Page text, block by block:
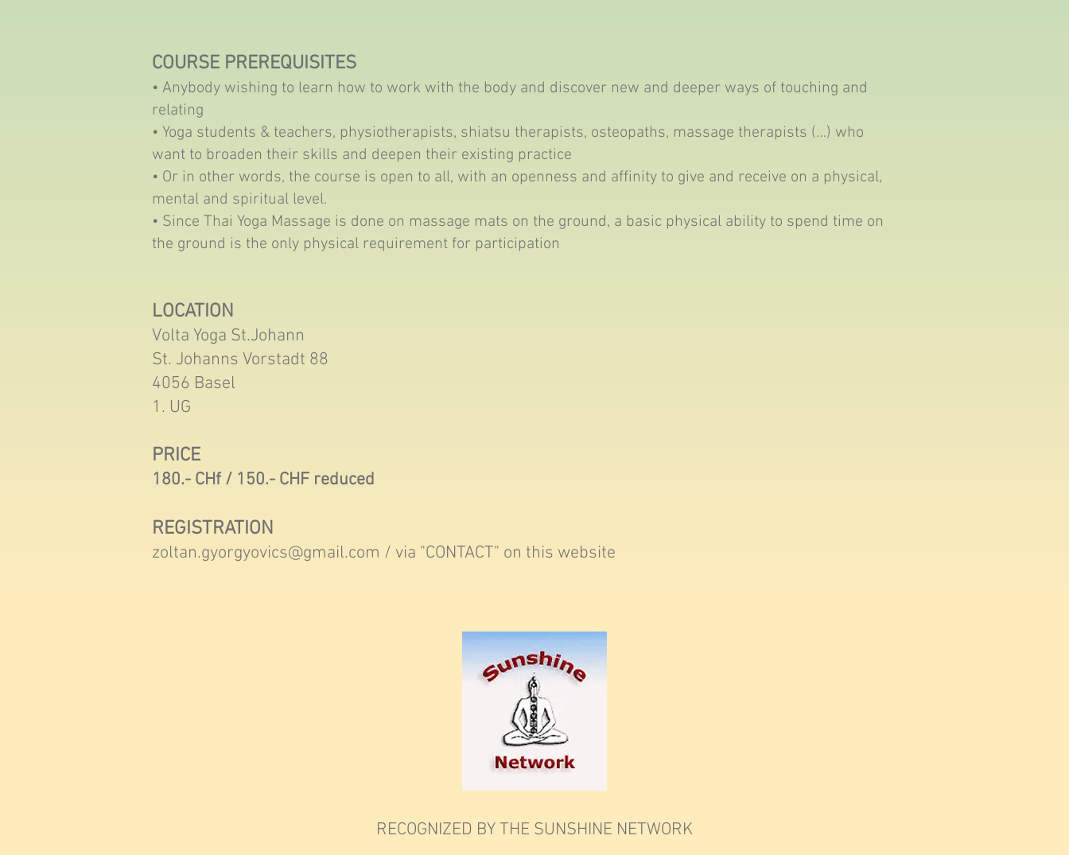
COURSE PREREQUISITES
• Anybody wishing to learn how to work with the body and discover new and deeper ways of touching and
relating
• Yoga students & teachers, physiotherapists, shiatsu therapists, osteopaths, massage therapists (…) who
want to broaden their skills and deepen their existing practice
• Or in other words, the course is open to all, with an openness and affinity to give and receive on a physical,
mental and spiritual level.
• Since Thai Yoga Massage is done on massage mats on the ground, a basic physical ability to spend time on
the ground is the only physical requirement for participation
LOCATION
Volta Yoga St.Johann
St. Johanns Vorstadt 88
4056 Basel
1. UG
PRICE
180.- CHf / 150.- CHF reduced
REGISTRATION
zoltan.gyorgyovics@gmail.com / via "CONTACT" on this website
RECOGNIZED BY THE SUNSHINE NETWORK